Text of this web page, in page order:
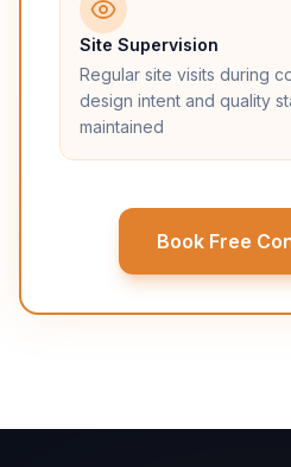
Site Supervision
Regular site visits during
design intent and quality
maintained
Book Free